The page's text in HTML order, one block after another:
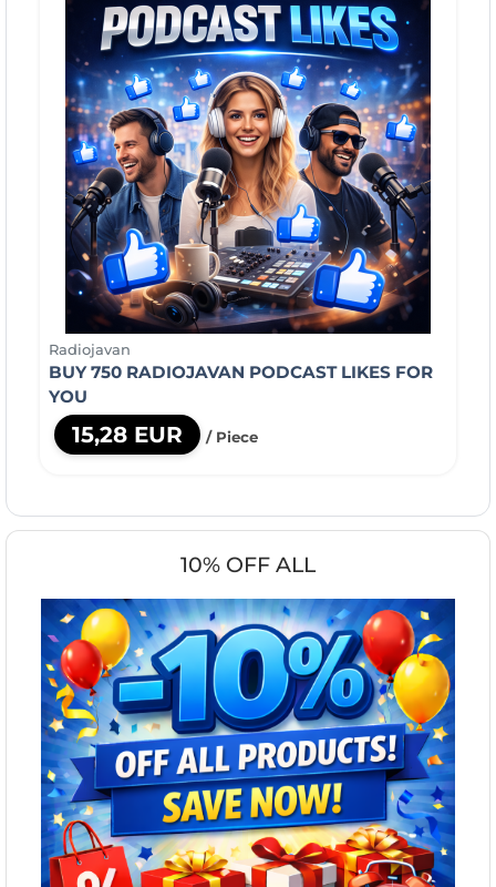
Radiojavan
BUY 750 RADIOJAVAN PODCAST LIKES FOR
YOU
15,28 EUR / Piece
10% OFF ALL